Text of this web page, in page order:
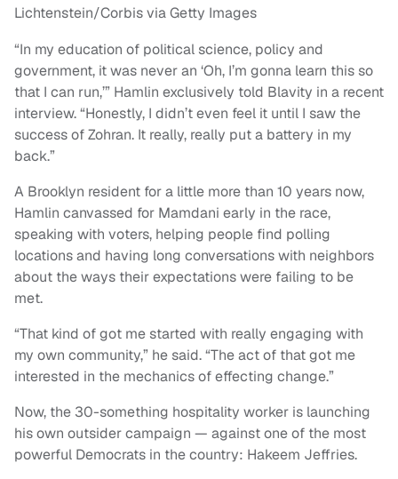
Lichtenstein/Corbis via Getty Images
“In my education of political science, policy and
government, it was never an ‘Oh, I’m gonna learn this so
that I can run,’” Hamlin exclusively told Blavity in a recent
interview. “Honestly, I didn’t even feel it until I saw the
success of Zohran. It really, really put a battery in my
back.”
A Brooklyn resident for a little more than 10 years now,
Hamlin canvassed for Mamdani early in the race,
speaking with voters, helping people find polling
locations and having long conversations with neighbors
about the ways their expectations were failing to be
met.
“That kind of got me started with really engaging with
my own community,” he said. “The act of that got me
interested in the mechanics of effecting change.”
Now, the 30-something hospitality worker is launching
his own outsider campaign — against one of the most
powerful Democrats in the country: Hakeem Jeffries.